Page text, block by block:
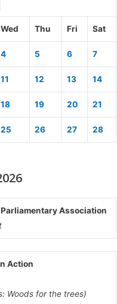
Wed Thu Fri Sat
4 5 6 7
11 12 13 14
18 19 20 21
25 26 27 28
Association
Action
Woods for the trees)